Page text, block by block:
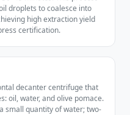
droplets to coalesce into
high extraction yield
certification.
decanter centrifuge that
oil, water, and olive pomace.
small quantity of water; two-